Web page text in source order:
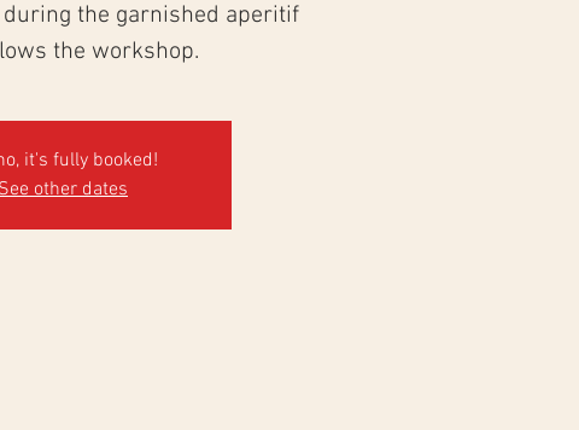
the garnished aperitif
the workshop.
it's fully booked!
other dates